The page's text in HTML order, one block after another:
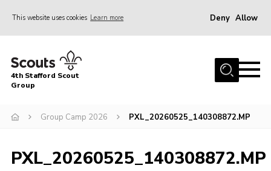
This website uses cookies Learn more Deny Allow
Home
News & Events
Beavers
4th Stafford Scout
Group
Group Camp 2026 PXL_20260525_140308872.MP
PXL_20260525_140308872.MP